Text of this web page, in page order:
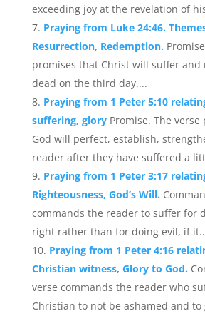
exceeding joy at the revelation of
Praying from Luke 24:46.
Resurrection, Redemption.
promises that Christ will suffer and
dead on the third day....
Praying from 1 Peter 5:10
suffering, glory Promise. The
God will perfect, establish,
reader after they have suffered a
Praying from 1 Peter 3:17
Righteousness, God’s Will.
commands the reader to suffer for
right rather than for doing evil, if
Praying from 1 Peter 4:16
Christian witness, Glory to God.
verse commands the reader who
Christian to not be ashamed and to